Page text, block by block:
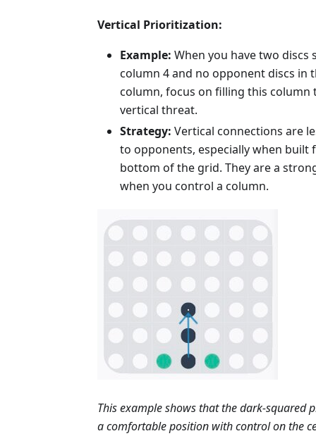
Vertical Prioritization:
Example: When you have two discs
column 4 and no opponent discs in
column, focus on filling this column
vertical threat.
Strategy: Vertical connections are
to opponents, especially when built
bottom of the grid. They are a
when you control a column.
This example shows that the dark-squared
a comfortable position with control on the